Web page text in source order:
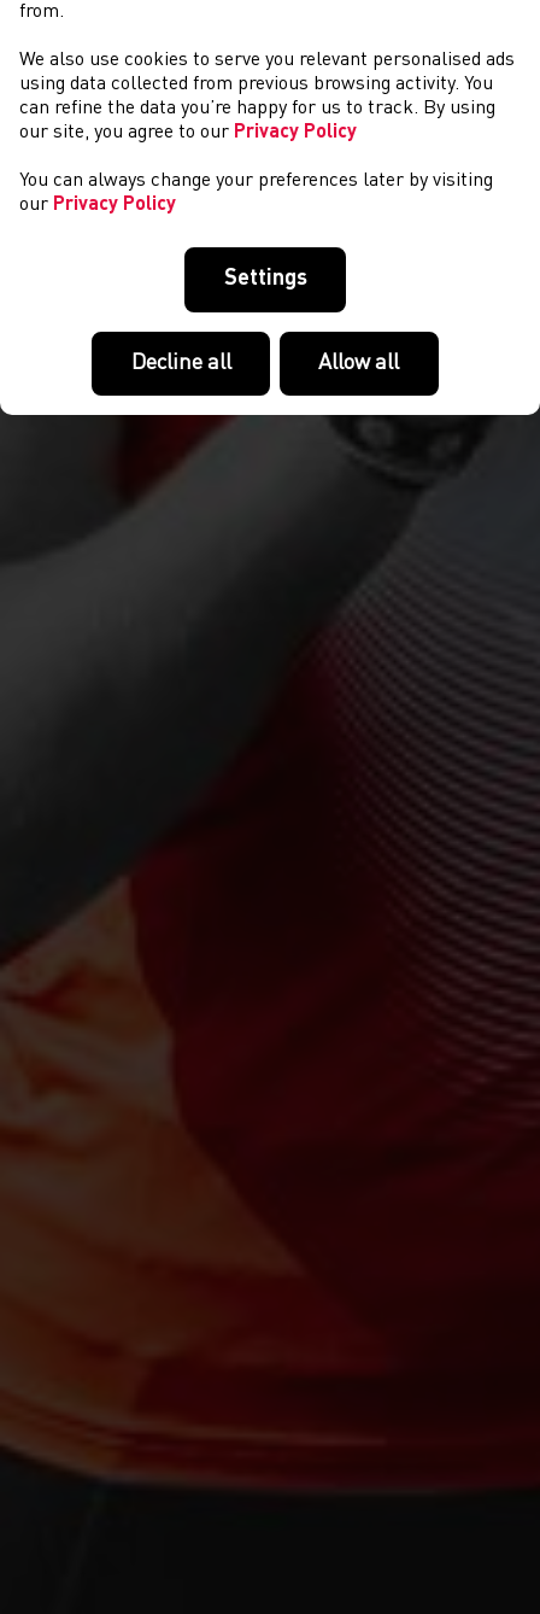
COMPETITIONS
from.
We also use cookies to serve you relevant personalised ads
using data collected from previous browsing activity. You
can refine the data you’re happy for us to track. By using
our site, you agree to our Privacy Policy
You can always change your preferences later by visiting
our Privacy Policy
Settings
Decline all Allow all